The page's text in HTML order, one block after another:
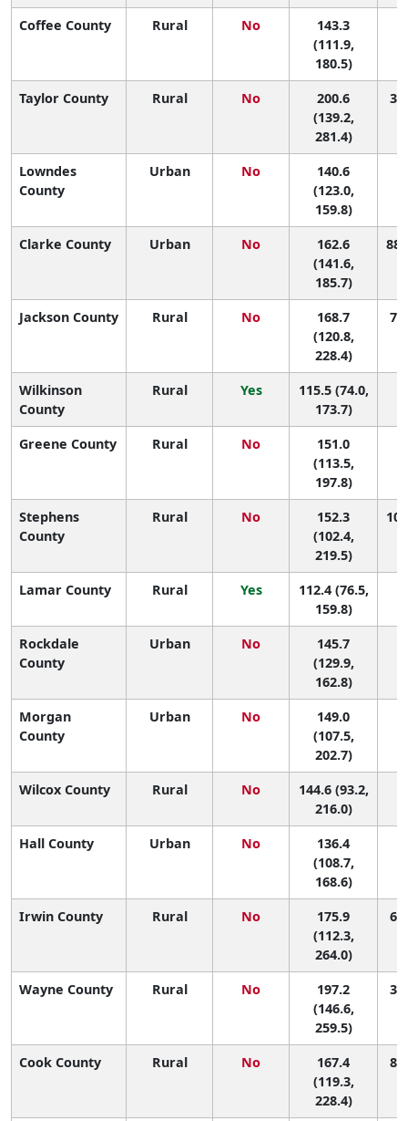
Coffee County Rural No
143.3
(111.9,
180.5)
Taylor County Rural No
200.6
(139.2,
281.4)
31
Lowndes
County
Urban No
140.6
(123.0,
159.8)
Clarke County Urban No
162.6
(141.6,
185.7)
88
Jackson County Rural No
168.7
(120.8,
228.4)
78
Wilkinson
County
Rural Yes
115.5 (74.0,
173.7)
Greene County Rural No
151.0
(113.5,
197.8)
Stephens
County
Rural No
152.3
(102.4,
219.5)
Lamar County Rural Yes
112.4 (76.5,
159.8)
Rockdale
County
Urban No
145.7
(129.9,
162.8)
Morgan
County
Urban No
149.0
(107.5,
202.7)
Wilcox County Rural No
144.6 (93.2,
216.0)
Hall County Urban No
136.4
(108.7,
168.6)
Irwin County Rural No
175.9
(112.3,
264.0)
65
Wayne County Rural No
197.2
(146.6,
259.5)
34
Cook County Rural No
167.4
(119.3,
228.4)
80